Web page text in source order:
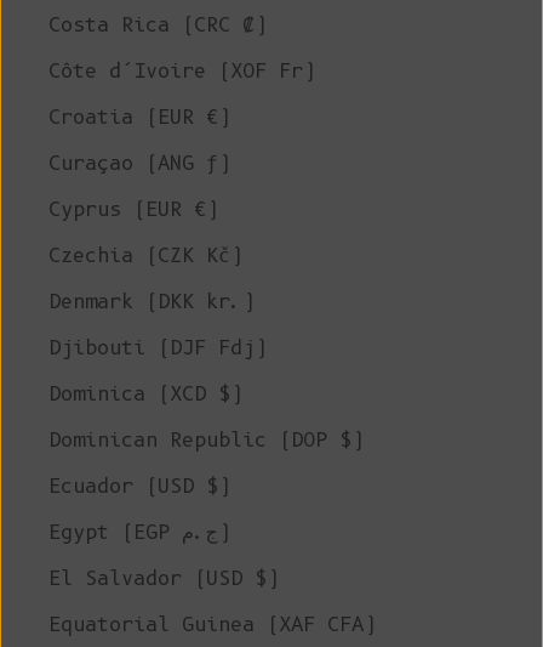
Costa Rica (CRC ₡)
Côte d’Ivoire (XOF Fr)
Croatia (EUR €)
Curaçao (ANG ƒ)
Cyprus (EUR €)
Czechia (CZK Kč)
Denmark (DKK kr.)
Djibouti (DJF Fdj)
Dominica (XCD $)
Dominican Republic (DOP $)
Ecuador (USD $)
Egypt (EGP ج.م)
El Salvador (USD $)
Equatorial Guinea (XAF CFA)